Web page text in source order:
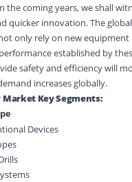
the coming years, we shall
quicker innovation. The
only rely on new
established by
safety and efficiency will
increases globally.
Key Segments:
Devices